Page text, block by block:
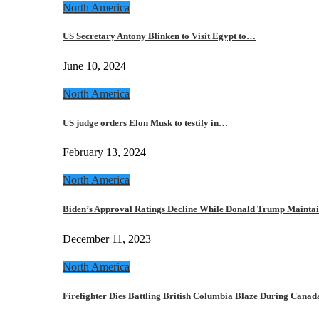
North America
US Secretary Antony Blinken to Visit Egypt to…
June 10, 2024
North America
US judge orders Elon Musk to testify in…
February 13, 2024
North America
Biden’s Approval Ratings Decline While Donald Trump
December 11, 2023
North America
Firefighter Dies Battling British Columbia Blaze During